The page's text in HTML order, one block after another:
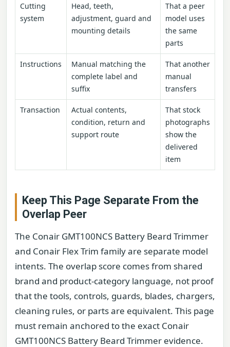
Cutting
system
Head, teeth,
adjustment, guard and
mounting details
That a peer
model uses
the same
parts
Instructions
Manual matching the
complete label and
suffix
That another
manual
transfers
Transaction
Actual contents,
condition, return and
support route
That stock
photographs
show the
delivered
item
Keep This Page Separate From the
Overlap Peer
The Conair GMT100NCS Battery Beard Trimmer
and Conair Flex Trim family are separate model
intents. The overlap score comes from shared
brand and product-category language, not proof
that the tools, controls, guards, blades, chargers,
cleaning rules, or parts are equivalent. This page
must remain anchored to the exact Conair
GMT100NCS Battery Beard Trimmer evidence.